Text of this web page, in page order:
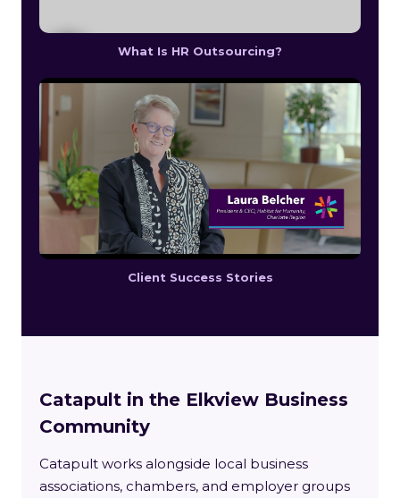
What Is HR Outsourcing?
Client Success Stories
Catapult in the Elkview Business
Community
Catapult works alongside local business
associations, chambers, and employer groups